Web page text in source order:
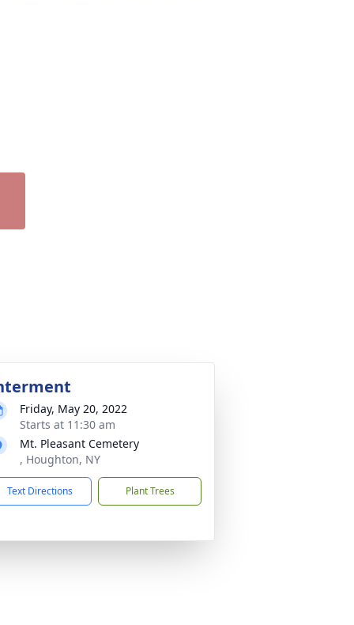
Friday, May 20, 2022
Starts at 11:30 am
Mt. Pleasant Cemetery
, Houghton, NY
Text Directions Plant Trees